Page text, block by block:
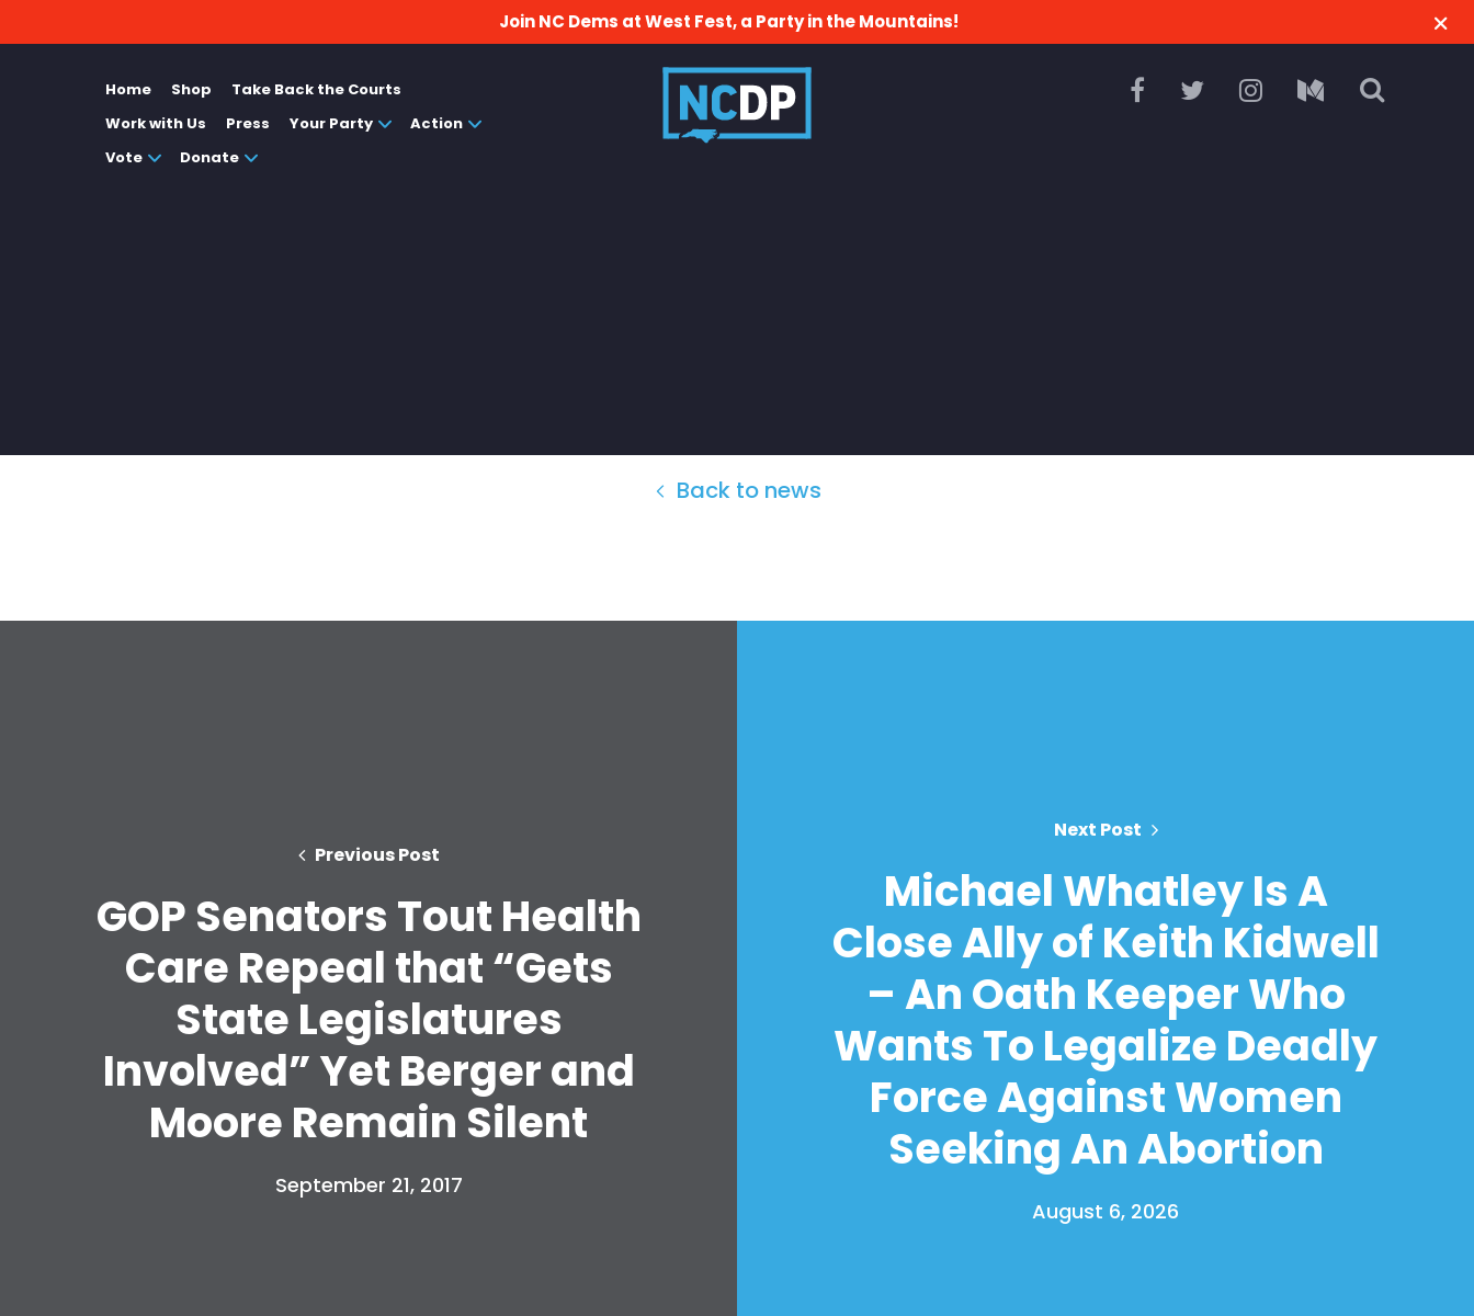
Join NC Dems at West Fest, a Party in the Mountains!
Home Shop
Take Back the Courts
Work with Us
Press Your Party
Action
Vote
Donate
Back to news
Previous Post
GOP Senators Tout Health
Care Repeal that “Gets
State Legislatures
Involved” Yet Berger and
Moore Remain Silent
September 21, 2017
Next Post
Michael Whatley Is A
Close Ally of Keith Kidwell
– An Oath Keeper Who
Wants To Legalize Deadly
Force Against Women
Seeking An Abortion
August 6, 2026